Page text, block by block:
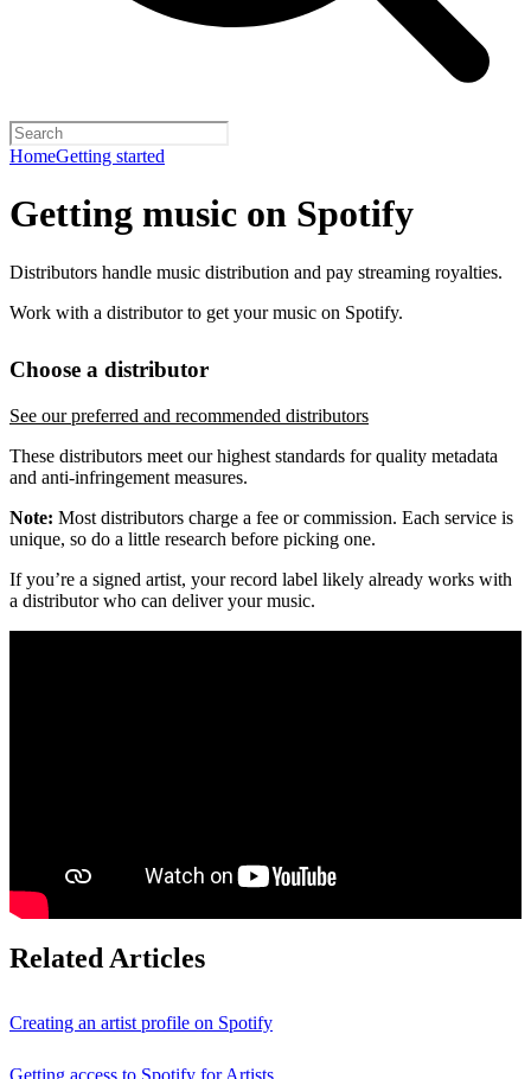
HomeGetting started
Getting music on Spotify
Distributors handle music distribution and pay streaming royalties.
Work with a distributor to get your music on Spotify.
Choose a distributor
See our preferred and recommended distributors
These distributors meet our highest standards for quality metadata
and anti-infringement measures.
Note: Most distributors charge a fee or commission. Each service is
unique, so do a little research before picking one.
If you’re a signed artist, your record label likely already works with
a distributor who can deliver your music.
Related Articles
Creating an artist profile on Spotify